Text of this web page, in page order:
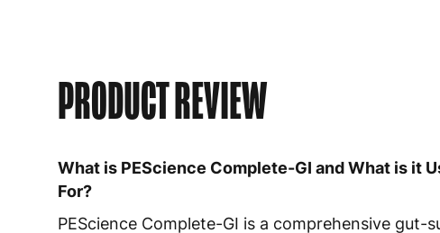
PRODUCT REVIEW
What is PEScience Complete-GI and What is it
For?
PEScience Complete-GI is a comprehensive gut-